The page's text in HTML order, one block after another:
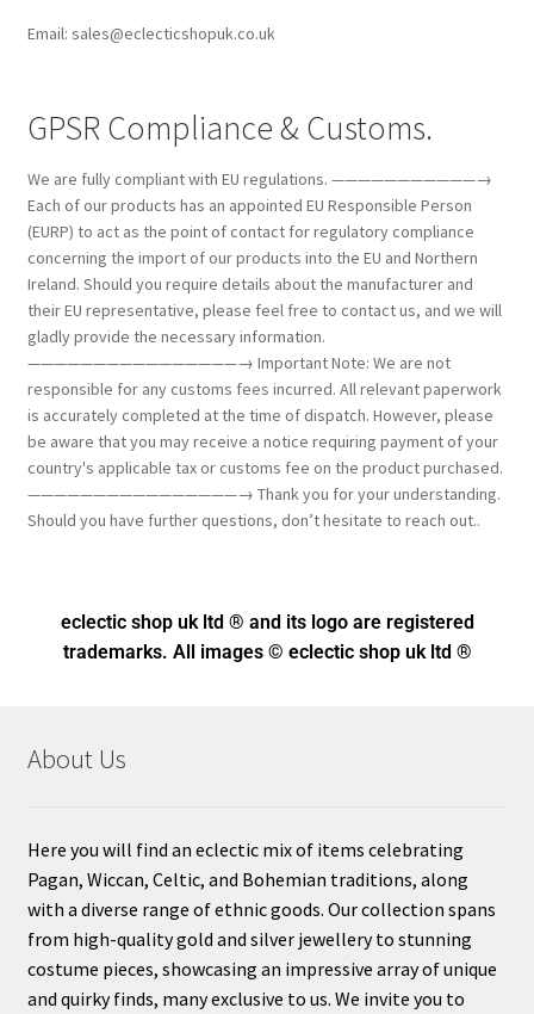
Email: sales@eclecticshopuk.co.uk
GPSR Compliance & Customs.
We are fully compliant with EU regulations. ———————————→
Each of our products has an appointed EU Responsible Person
(EURP) to act as the point of contact for regulatory compliance
concerning the import of our products into the EU and Northern
Ireland. Should you require details about the manufacturer and
their EU representative, please feel free to contact us, and we will
gladly provide the necessary information.
————————————————→ Important Note: We are not
responsible for any customs fees incurred. All relevant paperwork
is accurately completed at the time of dispatch. However, please
be aware that you may receive a notice requiring payment of your
country's applicable tax or customs fee on the product purchased.
————————————————→ Thank you for your understanding.
Should you have further questions, don’t hesitate to reach out..
eclectic shop uk ltd ® and its logo are registered
trademarks. All images © eclectic shop uk ltd ®
About Us
Here you will find an eclectic mix of items celebrating
Pagan, Wiccan, Celtic, and Bohemian traditions, along
with a diverse range of ethnic goods. Our collection spans
from high-quality gold and silver jewellery to stunning
costume pieces, showcasing an impressive array of unique
and quirky finds, many exclusive to us. We invite you to